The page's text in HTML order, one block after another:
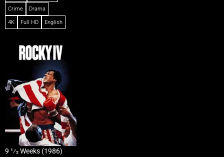
Crime
Drama
4K
Full HD English
9 1⁄2 Weeks (1986)